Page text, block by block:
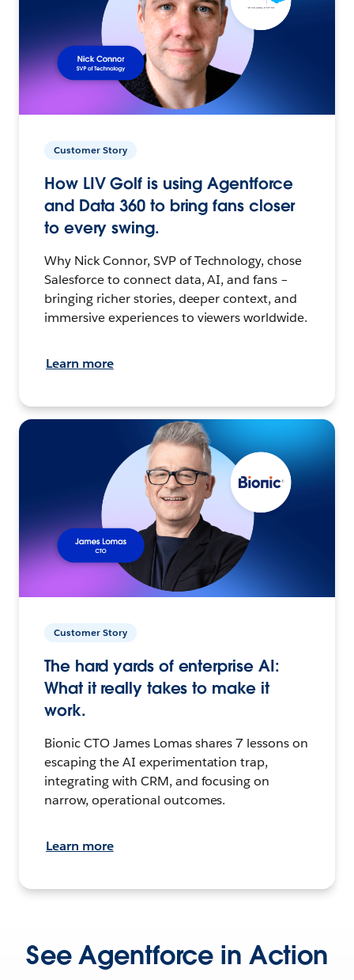
Customer Story
How LIV Golf is using Agentforce
and Data 360 to bring fans closer
to every swing.
Why Nick Connor, SVP of Technology, chose
Salesforce to connect data, AI, and fans –
bringing richer stories, deeper context, and
immersive experiences to viewers worldwide.
Learn more
Customer Story
The hard yards of enterprise AI:
What it really takes to make it
work.
Bionic CTO James Lomas shares 7 lessons on
escaping the AI experimentation trap,
integrating with CRM, and focusing on
narrow, operational outcomes.
Learn more
See Agentforce in Action